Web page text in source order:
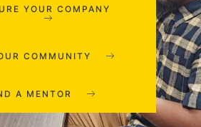
YOUR COMPANY
COMMUNITY
A MENTOR